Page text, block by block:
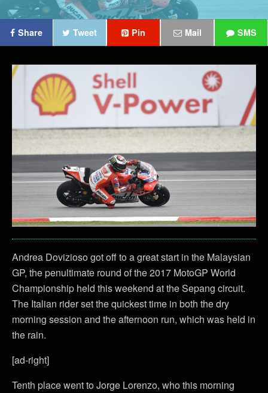
Share Tweet Pin Mail SMS
Andrea Dovizioso got off to a great start in the Malaysian
GP, the penultimate round of the 2017 MotoGP World
Championship held this weekend at the Sepang circuit.
The Italian rider set the quickest time in both the dry
morning session and the afternoon run, which was held in
the rain.
[ad-right]
Tenth place went to Jorge Lorenzo, who this morning